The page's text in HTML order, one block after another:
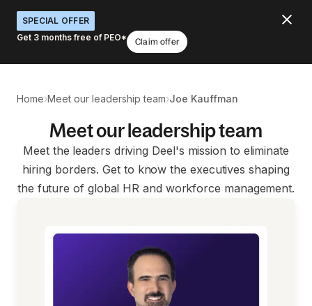
SPECIAL OFFER
Get 3 months free of PEO*
Claim offer
Home›Meet our leadership team›Joe Kauffman
Meet our leadership team
Meet the leaders driving Deel's mission to eliminate
hiring borders. Get to know the executives shaping
the future of global HR and workforce management.